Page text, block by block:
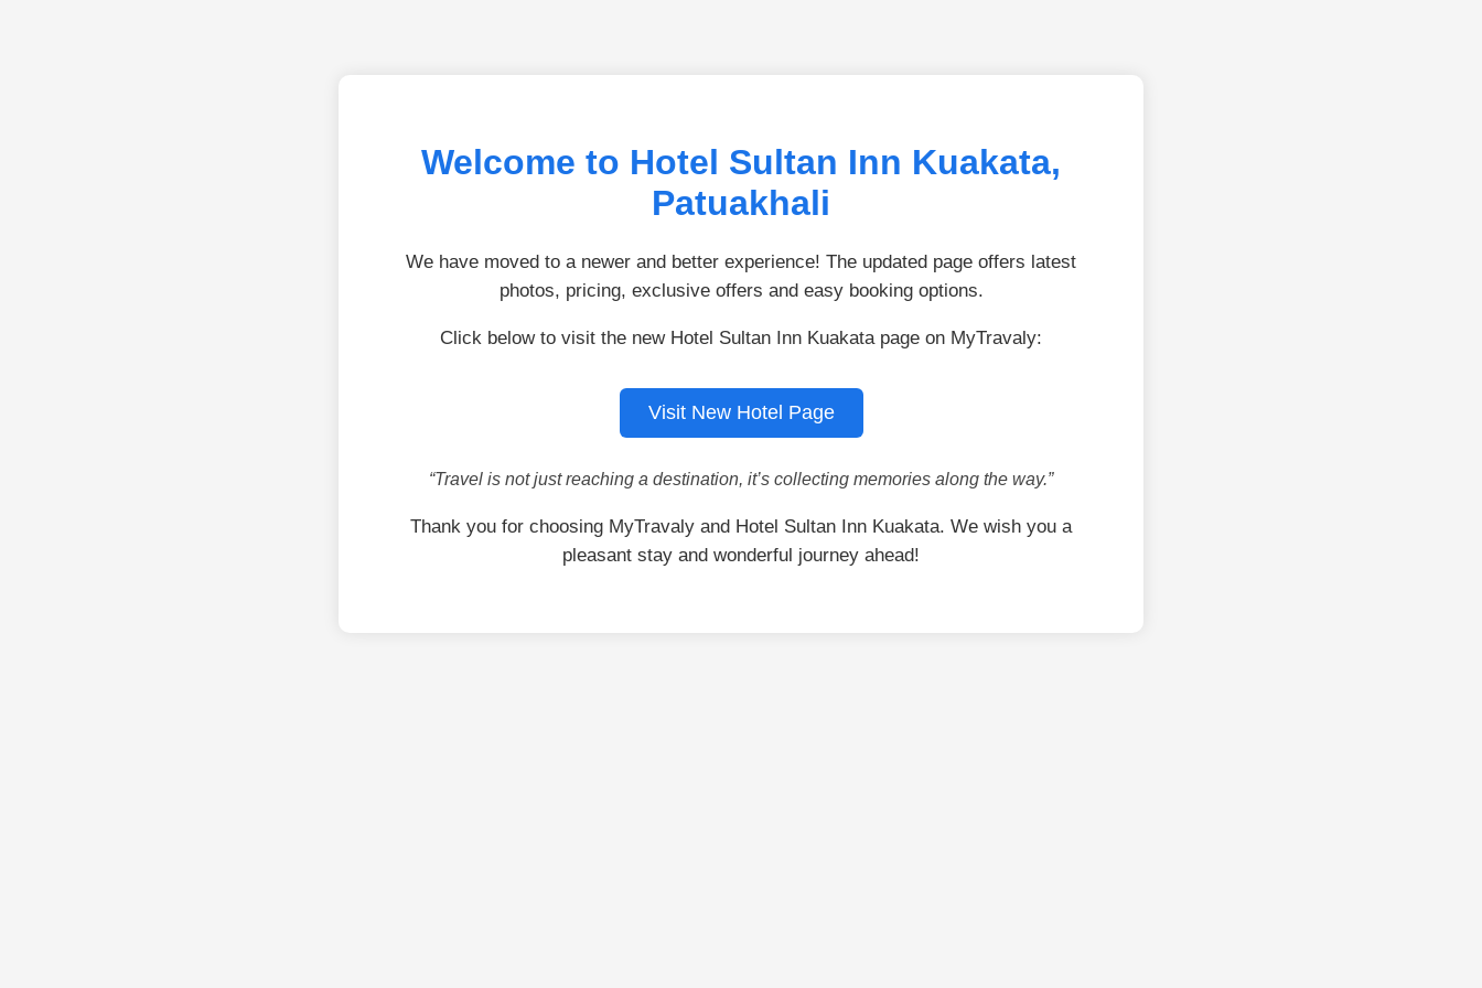
Welcome to Hotel Sultan Inn Kuakata,
Patuakhali
We have moved to a newer and better experience! The updated page offers latest
photos, pricing, exclusive offers and easy booking options.
Click below to visit the new Hotel Sultan Inn Kuakata page on MyTravaly:
Visit New Hotel Page
“Travel is not just reaching a destination, it’s collecting memories along the way.”
Thank you for choosing MyTravaly and Hotel Sultan Inn Kuakata. We wish you a
pleasant stay and wonderful journey ahead!